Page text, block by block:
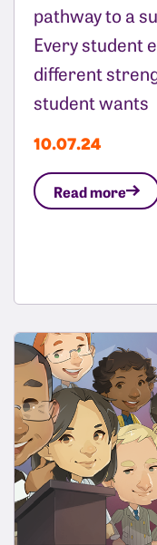
pathway to a
Every student
different
student wants
10.07.24
Read more